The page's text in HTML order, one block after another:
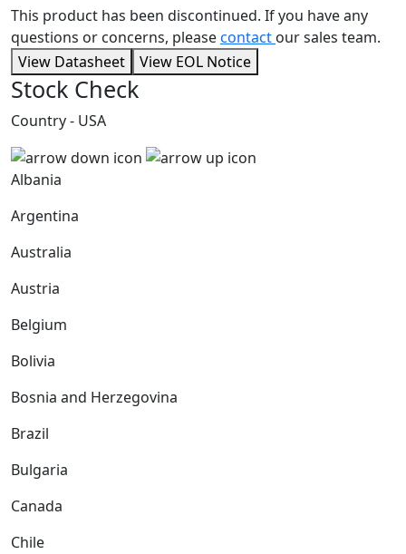
This product has been discontinued. If you have any
questions or concerns, pleasecontact our sales team.
View Datasheet
View EOL Notice
Stock Check
Country - USA
Albania
Argentina
Australia
Austria
Belgium
Bolivia
Bosnia and Herzegovina
Brazil
Bulgaria
Canada
Chile